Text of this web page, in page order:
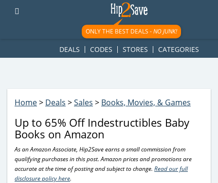
googletag.cmd.push(function() { googletag.display('div-gpt-
ad-1781617543749-0'); });
ONLY THE BEST DEALS -NO JUNK!
DEALS CODES STORES CATEGORIES
Home> Deals >Sales > Books, Movies, & Games
Up to 65% Off Indestructibles Baby
Books on Amazon
As an Amazon Associate, Hip2Save earns a small commission from
qualifying purchases in this post. Amazon prices and promotions are
accurate at the time of posting and subject to change. Read our full
disclosure policy here.